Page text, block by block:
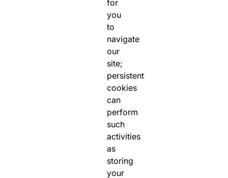
for
you
to
navigate
our
site;
persistent
cookies
can
perform
such
activities
as
storing
your